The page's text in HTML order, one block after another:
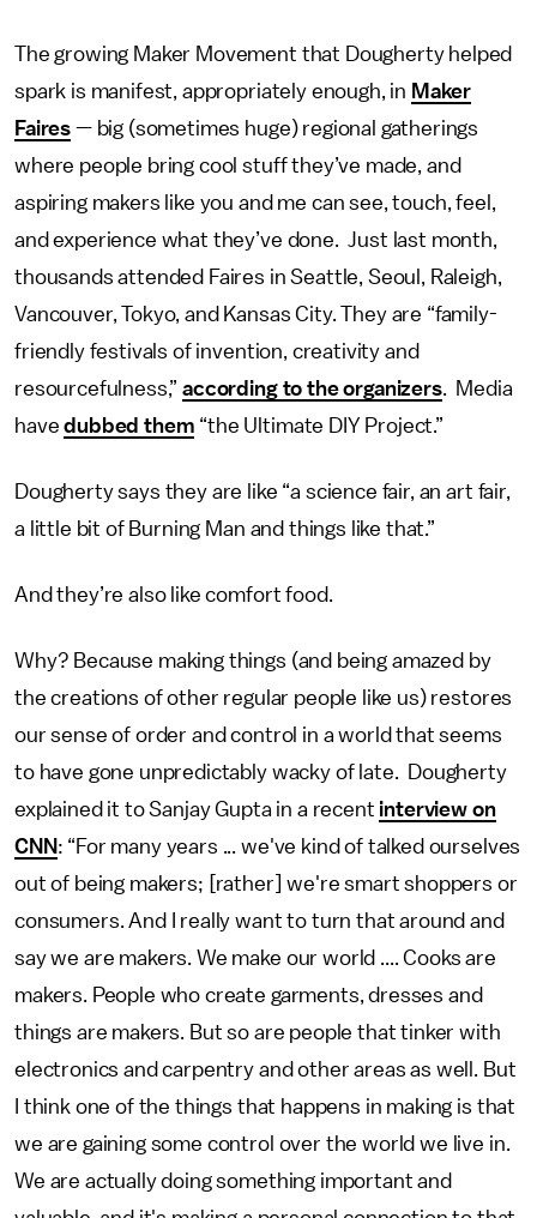
The growing Maker Movement that Dougherty helped
spark is manifest, appropriately enough, in Maker
Faires — big (sometimes huge) regional gatherings
where people bring cool stuff they’ve made, and
aspiring makers like you and me can see, touch, feel,
and experience what they’ve done. Just last month,
thousands attended Faires in Seattle, Seoul, Raleigh,
Vancouver, Tokyo, and Kansas City. They are “family-
friendly festivals of invention, creativity and
resourcefulness,”according to the organizers. Media
havedubbed them “the Ultimate DIY Project.”
Dougherty says they are like “a science fair, an art fair,
a little bit of Burning Man and things like that.”
And they’re also like comfort food.
Why? Because making things (and being amazed by
the creations of other regular people like us) restores
our sense of order and control in a world that seems
to have gone unpredictably wacky of late. Dougherty
explained it to Sanjay Gupta in a recent interview on
CNN: “For many years ... we've kind of talked ourselves
out of being makers; [rather] we're smart shoppers or
consumers. And I really want to turn that around and
say we are makers. We make our world .... Cooks are
makers. People who create garments, dresses and
things are makers. But so are people that tinker with
electronics and carpentry and other areas as well. But
I think one of the things that happens in making is that
we are gaining some control over the world we live in.
We are actually doing something important and